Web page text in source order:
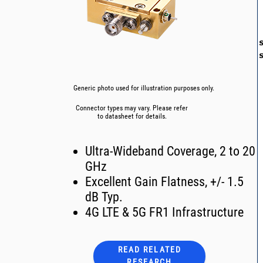
Generic photo used for illustration purposes only.
Connector types may vary. Please refer
to datasheet for details.
Ultra-Wideband Coverage, 2 to 20
GHz
Excellent Gain Flatness, +/- 1.5
dB Typ.
4G LTE & 5G FR1 Infrastructure
READ RELATED